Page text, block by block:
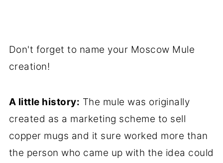
Don't forget to name your Moscow Mule
creation!
A little history: The mule was originally
created as a marketing scheme to sell
copper mugs and it sure worked more than
the person who came up with the idea could